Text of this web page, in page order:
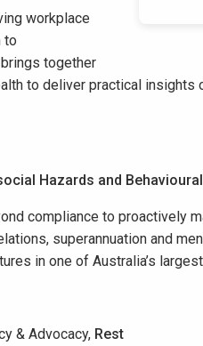
workplace
to
together
to deliver practical insights
Hazards and Behavioural
compliance to proactively
superannuation and
in one of Australia’s
& Advocacy, Rest